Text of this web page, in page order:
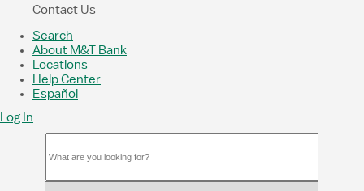
Contact Us
Search
About M&T Bank
Locations
Help Center
Español
Log In